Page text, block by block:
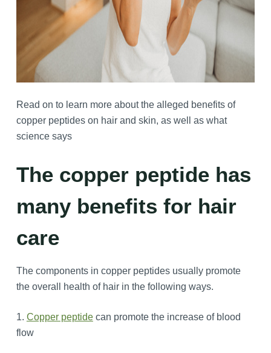
Read on to learn more about the alleged benefits of
copper peptides on hair and skin, as well as what
science says
The copper peptide has
many benefits for hair
care
The components in copper peptides usually promote
the overall health of hair in the following ways.
1. Copper peptidecan promote the increase of blood
flow